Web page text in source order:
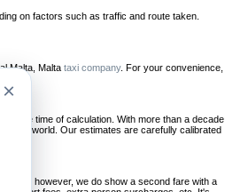
on factors such as traffic and route taken.
Malta, Malta taxi company. For your convenience,
at the time of calculation. With more than a decade
the world. Our estimates are carefully calibrated
however, we do show a second fare with a
×